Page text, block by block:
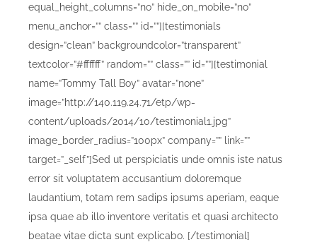
equal_height_columns=”no” hide_on_mobile=”no”
menu_anchor=”” class=”” id=””][testimonials
design=”clean” backgroundcolor=”transparent”
textcolor=”#ffffff” random=”” class=”” id=””][testimonial
name=”Tommy Tall Boy” avatar=”none”
image=”http://140.119.24.71/etp/wp-
content/uploads/2014/10/testimonial1.jpg”
image_border_radius=”100px” company=”” link=””
target=”_self”]Sed ut perspiciatis unde omnis iste natus
error sit voluptatem accusantium doloremque
laudantium, totam rem sadips ipsums aperiam, eaque
ipsa quae ab illo inventore veritatis et quasi architecto
beatae vitae dicta sunt explicabo. [/testimonial]